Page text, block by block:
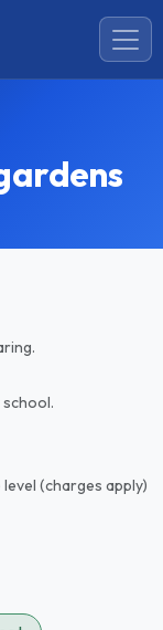
(charges apply)